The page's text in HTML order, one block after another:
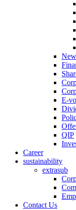
E-
QIP
Career
sustainability
extrasub
Contact Us